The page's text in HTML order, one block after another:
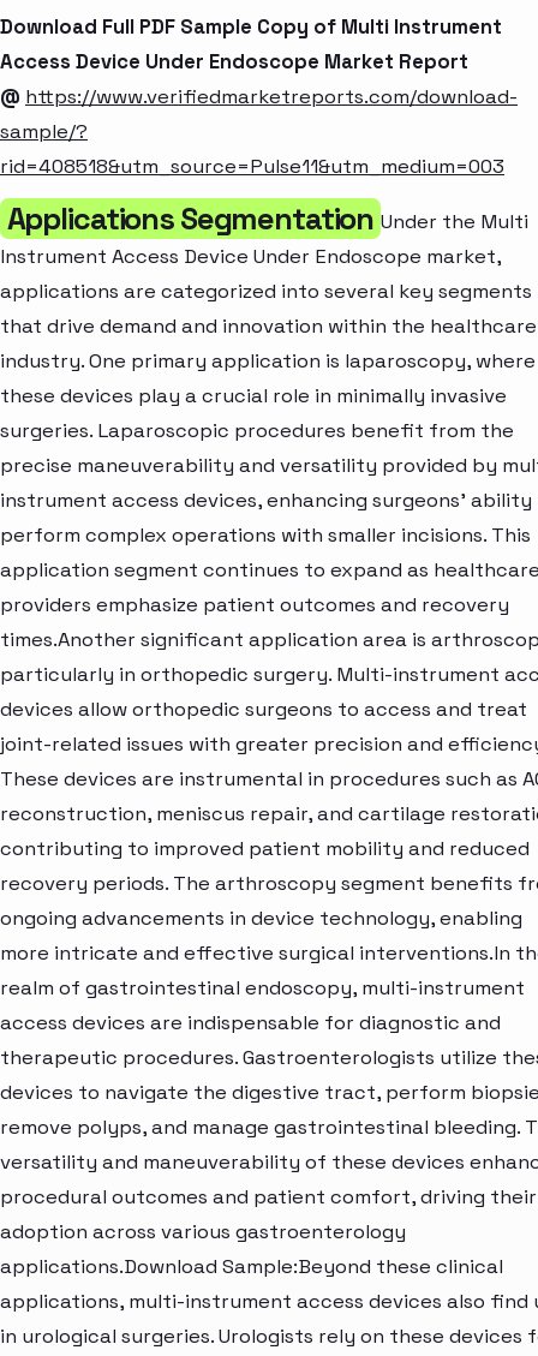
Download Full PDF Sample Copy of Multi Instrument
Access Device Under Endoscope Market Report
@ https://www.verifiedmarketreports.com/download-
sample/?
rid=408518&utm_source=Pulse11&utm_medium=003
Applications Segmentation Under the Multi
Instrument Access Device Under Endoscope market,
applications are categorized into several key segments
that drive demand and innovation within the healthcare
industry. One primary application is laparoscopy, where
these devices play a crucial role in minimally invasive
surgeries. Laparoscopic procedures benefit from the
precise maneuverability and versatility provided by
instrument access devices, enhancing surgeons'
perform complex operations with smaller incisions. This
application segment continues to expand as
providers emphasize patient outcomes and recovery
times.Another significant application area is
particularly in orthopedic surgery. Multi-instrument
devices allow orthopedic surgeons to access and treat
joint-related issues with greater precision and
These devices are instrumental in procedures such as
reconstruction, meniscus repair, and cartilage
contributing to improved patient mobility and reduced
recovery periods. The arthroscopy segment benefits
ongoing advancements in device technology, enabling
more intricate and effective surgical interventions.In
realm of gastrointestinal endoscopy, multi-instrument
access devices are indispensable for diagnostic and
therapeutic procedures. Gastroenterologists utilize
devices to navigate the digestive tract, perform
remove polyps, and manage gastrointestinal bleeding.
versatility and maneuverability of these devices
procedural outcomes and patient comfort, driving their
adoption across various gastroenterology
applications.Download Sample:Beyond these clinical
applications, multi-instrument access devices also find
in urological surgeries. Urologists rely on these devices